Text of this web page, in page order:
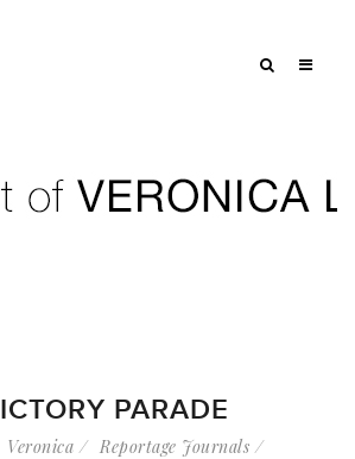
PARADE
Veronica
Reportage Journals